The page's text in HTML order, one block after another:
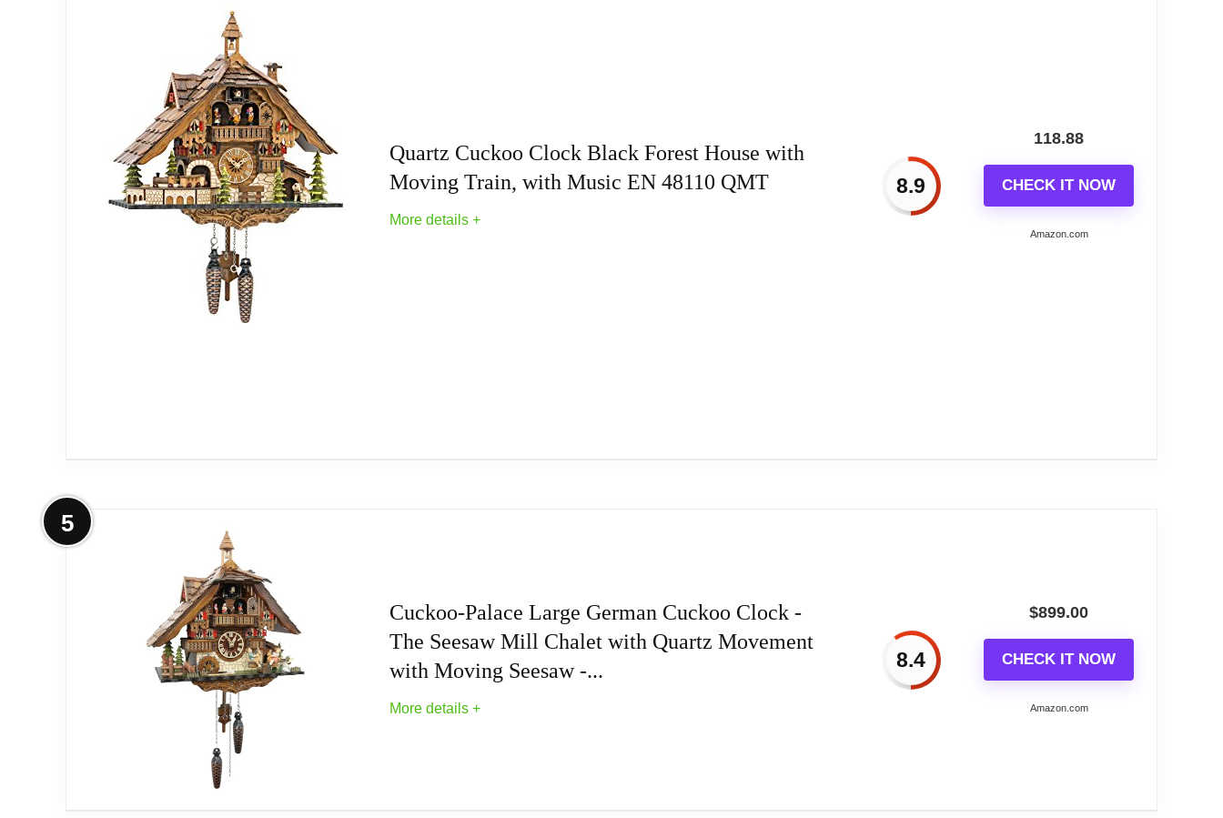
Exquisite Craftsmanship: This handcrafted antique vintage clock; made of solid wood; features meticulous carving and classic German chalet design; Its
swinging pendulum adds rustic elegance to any room; making it the aesthetic wall decor to your space
Easy to assemble and use: This cuckoo clocks for wall includes an instruction manual and is simple to operate; For optimal performance; use 3 Type-C
carbon zinc batteries (not included) and replace them every six months
Great Gifts: This gorgeous cuckoo clock will delight recipients of all ages; Perfect for birthdays; Father's Day; Mother's Day; Christmas; and more; Ideal for
family members and loved ones; This charming clock is a gift that will be cherished for years
Quick Reply: If you encounter any issues with our products; please don't hesitate to contact us; We will provide a satisfactory solution within 24 hours; We
sincerely hope that your experience with our coo coo clock brings you joy and satisfaction
Quartz Cuckoo Clock Black Forest House with
Moving Train, with Music EN 48110 QMT
More details +
8.9
118.88
CHECK IT NOW
Amazon.com
More on Quartz Cuckoo Clock Black Forest House with Moving Train, with Music EN 48110...
Type: Authentic Black Forest Cuckoo Clock
Cuckoo-Palace Premium Shop
Premium Clock by Engstler e;K; Schwarzwalduhren
Premium Clock by Engstler e;K; Schwarzwalduhren
5
Cuckoo-Palace Large German Cuckoo Clock -
The Seesaw Mill Chalet with Quartz Movement
with Moving Seesaw -...
More details +
8.4
$899.00
CHECK IT NOW
Amazon.com